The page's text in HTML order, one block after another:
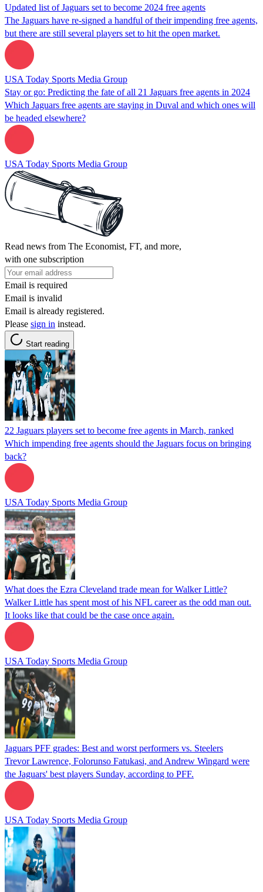
Updated list of Jaguars set to become 2024 free agents
The Jaguars have re-signed a handful of their impending free agents,
but there are still several players set to hit the open market.
USA Today Sports Media Group
Stay or go: Predicting the fate of all 21 Jaguars free agents in 2024
Which Jaguars free agents are staying in Duval and which ones will
be headed elsewhere?
USA Today Sports Media Group
Read news from The Economist, FT, and more,
with one subscription
Email is required
Email is invalid
Email is already registered.
Please sign in instead.
Start reading
22 Jaguars players set to become free agents in March, ranked
Which impending free agents should the Jaguars focus on bringing
back?
USA Today Sports Media Group
What does the Ezra Cleveland trade mean for Walker Little?
Walker Little has spent most of his NFL career as the odd man out.
It looks like that could be the case once again.
USA Today Sports Media Group
Jaguars PFF grades: Best and worst performers vs. Steelers
Trevor Lawrence, Folorunso Fatukasi, and Andrew Wingard were
the Jaguars' best players Sunday, according to PFF.
USA Today Sports Media Group